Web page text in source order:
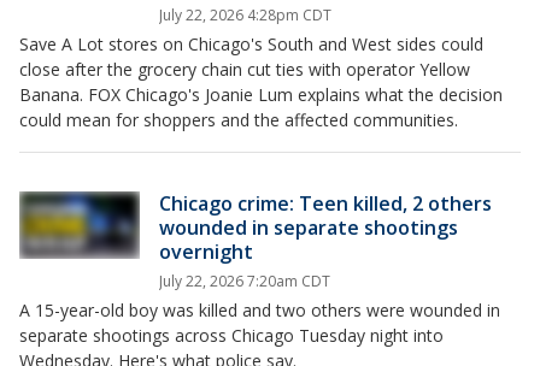
July 22, 2026 4:28pm CDT
Save A Lot stores on Chicago's South and West sides could
close after the grocery chain cut ties with operator Yellow
Banana. FOX Chicago's Joanie Lum explains what the decision
could mean for shoppers and the affected communities.
Chicago crime: Teen killed, 2 others
wounded in separate shootings
overnight
July 22, 2026 7:20am CDT
A 15-year-old boy was killed and two others were wounded in
separate shootings across Chicago Tuesday night into
Wednesday. Here's what police say.